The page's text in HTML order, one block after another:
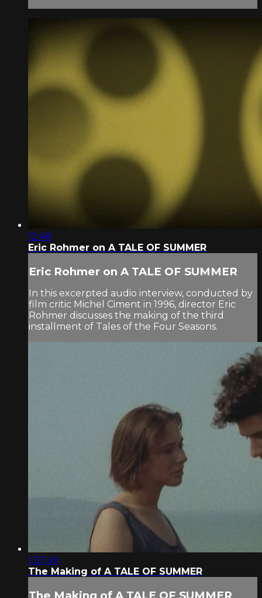
12:48
Eric Rohmer on A TALE OF SUMMER
Eric Rohmer on A TALE OF SUMMER
In this excerpted audio interview, conducted by
film critic Michel Ciment in 1996, director Eric
Rohmer discusses the making of the third
installment of Tales of the Four Seasons.
1:37:49
The Making of A TALE OF SUMMER
The Making of A TALE OF SUMMER